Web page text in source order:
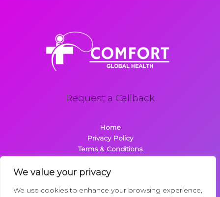
We value your privacy
We use cookies to enhance your browsing experience,
Request a Callback
Home
Privacy Policy
Terms & Conditions
Contact